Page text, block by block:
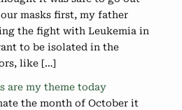
masks first, my father
the fight with Leukemia in
to be isolated in the
like […]
are my theme today
the month of October it